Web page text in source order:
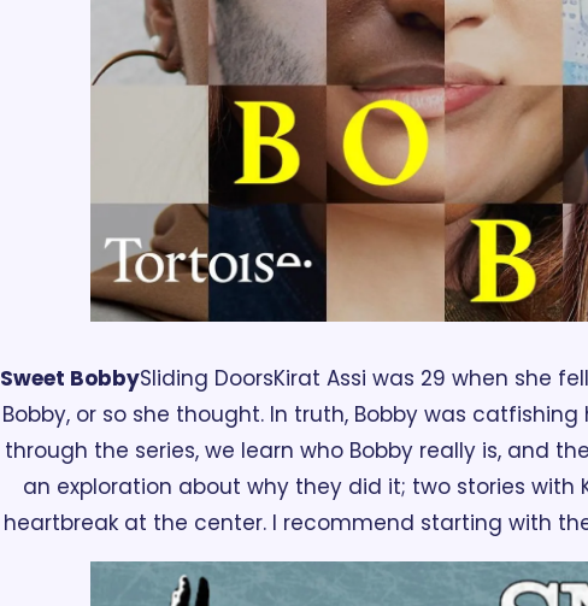
Sweet BobbySliding DoorsKirat Assi was 29 when she
Bobby, or so she thought. In truth, Bobby was
through the series, we learn who Bobby really is, and
an exploration about why they did it; two stories with
heartbreak at the center. I recommend starting with